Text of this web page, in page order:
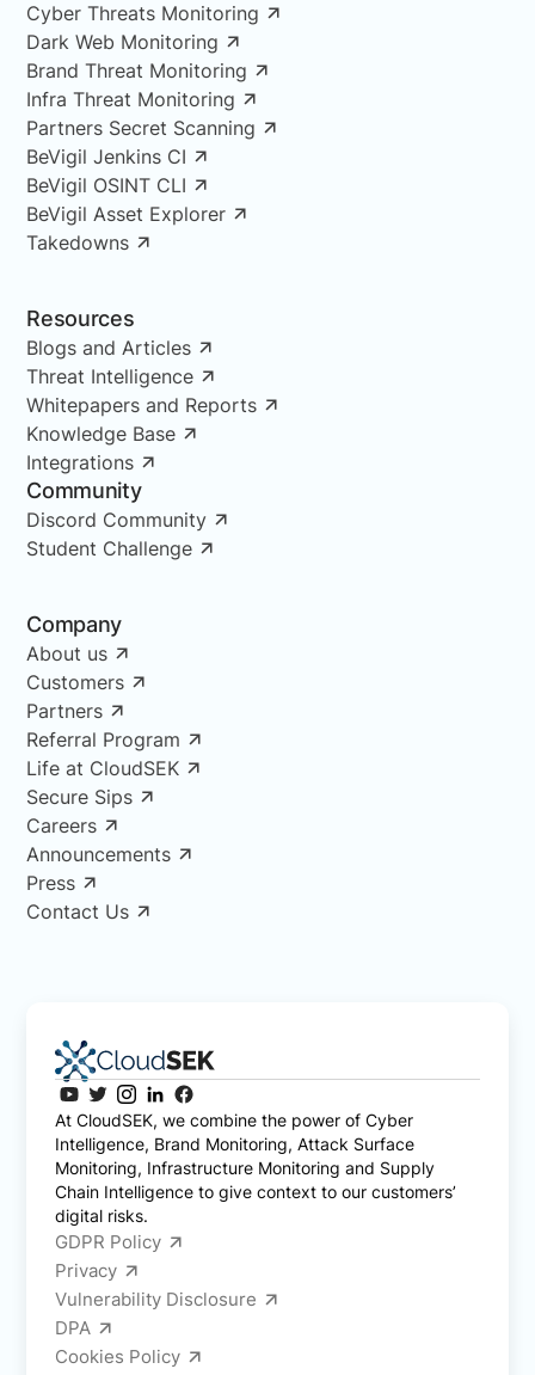
Cyber Threats Monitoring
Dark Web Monitoring
Brand Threat Monitoring
Infra Threat Monitoring
Partners Secret Scanning
BeVigil Jenkins CI
BeVigil OSINT CLI
BeVigil Asset Explorer
Takedowns
Resources
Blogs and Articles
Threat Intelligence
Whitepapers and Reports
Knowledge Base
Integrations
Community
Discord Community
Student Challenge
Company
About us
Customers
Partners
Referral Program
Life at CloudSEK
Secure Sips
Careers
Announcements
Press
Contact Us
At CloudSEK, we combine the power of Cyber
Intelligence, Brand Monitoring, Attack Surface
Monitoring, Infrastructure Monitoring and Supply
Chain Intelligence to give context to our customers’
digital risks.
GDPR Policy
Privacy
Vulnerability Disclosure
DPA
Cookies Policy